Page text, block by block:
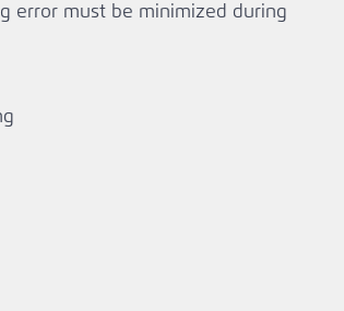
error must be minimized during